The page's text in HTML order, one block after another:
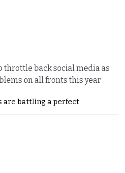
throttle back social media as
on all fronts this year
are battling a perfect